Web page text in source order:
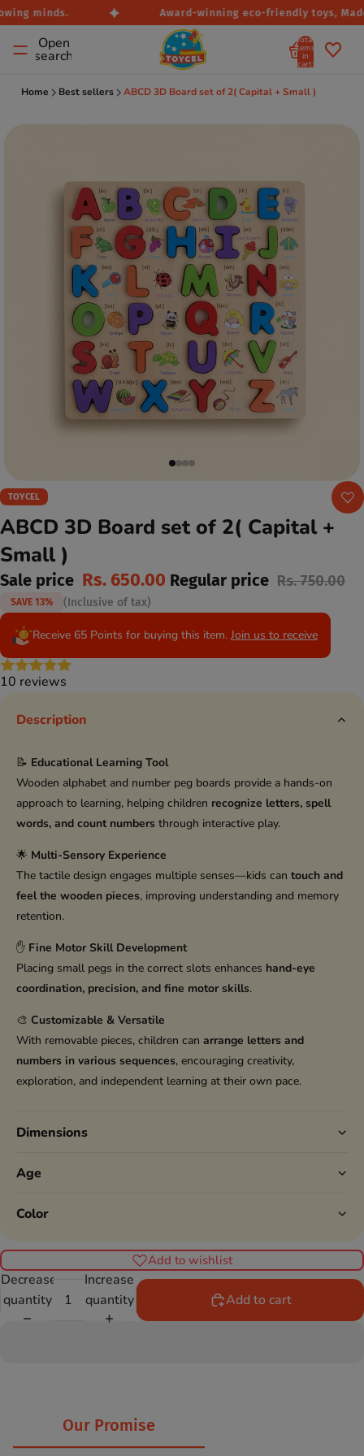
minds. Award-winning eco-friendly toys,
Open
search
Total
items
in
cart:
Home Best sellers ABCD 3D Board set of 2( Capital + Small )
TOYCEL
ABCD 3D Board set of 2( Capital +
Small )
Sale price Rs. 650.00 Regular price Rs. 750.00
SAVE 13% (Inclusive of tax)
Receive 65 Points for buying this item. Join us to receive
10 reviews
Description
📝 Educational Learning Tool
Wooden alphabet and number peg boards provide a hands-on
approach to learning, helping children recognize letters, spell
words, and count numbers through interactive play.
🌟 Multi-Sensory Experience
The tactile design engages multiple senses—kids can touch and
feel the wooden pieces, improving understanding and memory
retention.
✋ Fine Motor Skill Development
Placing small pegs in the correct slots enhances hand-eye
coordination, precision, and fine motor skills.
🎨 Customizable & Versatile
With removable pieces, children can arrange letters and
numbers in various sequences, encouraging creativity,
exploration, and independent learning at their own pace.
Dimensions
Age
Color
Add to wishlist
Decrease
quantity
Increase
quantity
Add to cart
Our Promise